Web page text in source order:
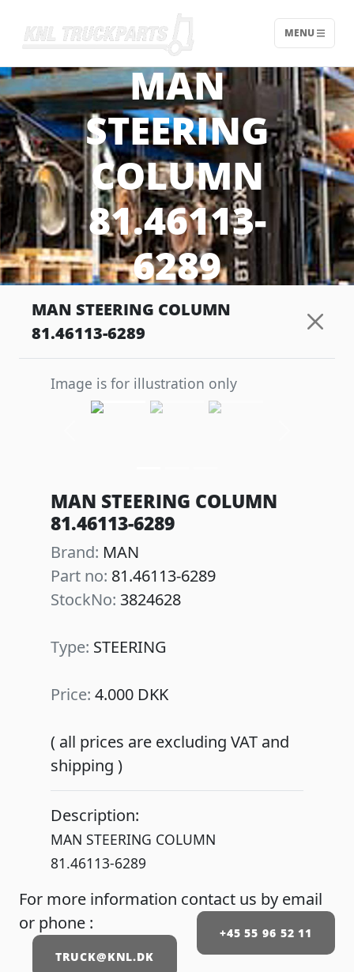
Home - KNL Truckparts
MENU
MAN
STEERING
COLUMN
81.46113-
6289
MAN STEERING COLUMN
81.46113-6289
Image is for illustration only
MAN STEERING COLUMN
81.46113-6289
Brand: MAN
Part no: 81.46113-6289
StockNo: 3824628
Type: STEERING
Price: 4.000 DKK
( all prices are excluding VAT and
shipping )
Description:
MAN STEERING COLUMN
81.46113-6289
For more information contact us by email
or phone :
+45 55 96 52 11
TRUCK@KNL.DK